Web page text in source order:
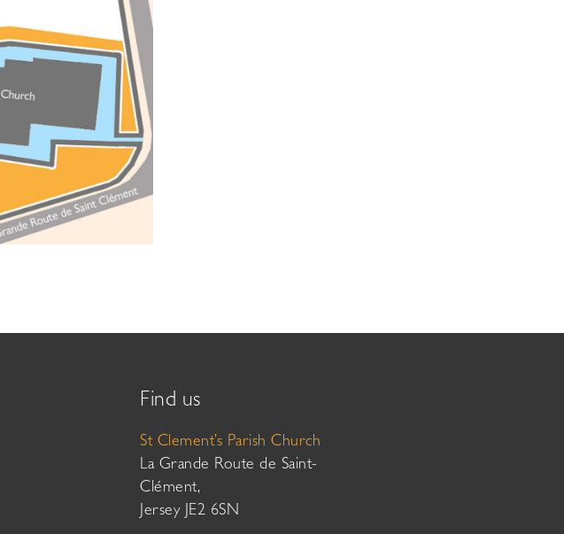
Find us
St Clement’s Parish Church
La Grande Route de Saint-
Clément,
Jersey JE2 6SN